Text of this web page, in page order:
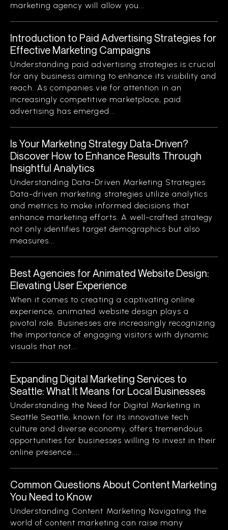
marketing agency will allow you...
Introduction to Paid Advertising Strategies for
Effective Marketing Campaigns
Understanding paid advertising strategies is crucial
for any business aiming to enhance its visibility and
reach. As companies vie for attention in an
increasingly competitive marketplace, paid
advertising has emerged...
Is Your Marketing Strategy Data-Driven?
Discover How to Enhance Results Through
Insightful Analytics
Understanding Data-Driven Marketing Strategies
Data-driven marketing strategies utilize analytics
and metrics to make informed decisions that
enhance marketing efforts. A well-crafted strategy
not only identifies target demographics but also
measures...
Best Agencies for Animated Website Design:
Elevating User Experience
When it comes to creating a captivating online
experience, animated website design plays a
pivotal role. Businesses are increasingly recognizing
the importance of engaging visitors with dynamic
visuals that not...
Expanding Digital Marketing Services to
Seattle: What It Means for Local Businesses
Understanding the Need for Digital Marketing in
Seattle Seattle, known for its innovative tech
culture and diverse economy, offers tremendous
opportunities for businesses willing to invest in their
online presence....
Common Questions About Content Marketing
You Need to Know
Understanding Content Marketing Navigating the
world of content marketing can raise many